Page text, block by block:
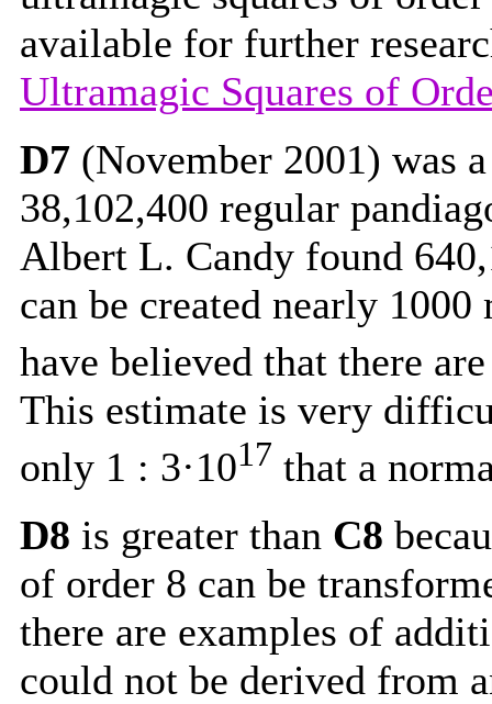
available for further
Ultramagic Squares of
D7 (November 2001) was
38,102,400 regular
Albert L. Candy found
can be created nearly
have believed that there
This estimate is very
only 1 : 3·1017 that a
D8 is greater than C8
of order 8 can be
there are examples of
could not be derived from